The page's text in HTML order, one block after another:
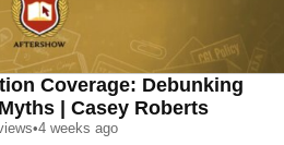
Coverage: Debunking
| Casey Roberts
•4 weeks ago